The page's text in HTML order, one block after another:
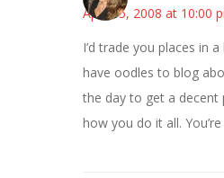
April 15, 2008 at 10:00
I’d trade you places in
have oodles to blog
the day to get a decent
how you do it all.